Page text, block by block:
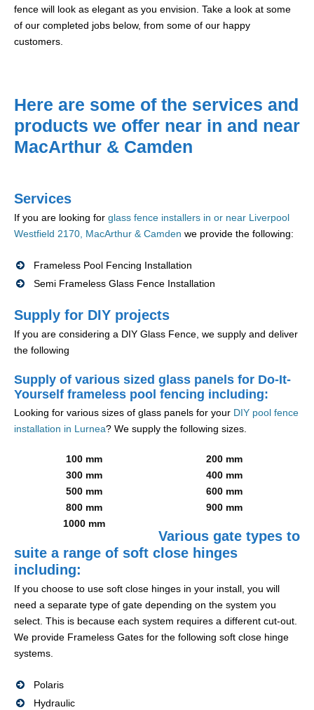
fence will look as elegant as you envision. Take a look at some
of our completed jobs below, from some of our happy
customers.
Here are some of the services and
products we offer near in and near
MacArthur & Camden
Services
If you are looking for glass fence installers in or near Liverpool
Westfield 2170, MacArthur & Camden we provide the following:
Frameless Pool Fencing Installation
Semi Frameless Glass Fence Installation
Supply for DIY projects
If you are considering a DIY Glass Fence, we supply and deliver
the following
Supply of various sized glass panels for Do-It-
Yourself frameless pool fencing including:
Looking for various sizes of glass panels for your DIY pool fence
installation in Lurnea? We supply the following sizes.
100 mm
200 mm
300 mm
400 mm
500 mm
600 mm
800 mm
900 mm
1000 mm
Various gate types to
suite a range of soft close hinges
including:
If you choose to use soft close hinges in your install, you will
need a separate type of gate depending on the system you
select. This is because each system requires a different cut-out.
We provide Frameless Gates for the following soft close hinge
systems.
Polaris
Hydraulic